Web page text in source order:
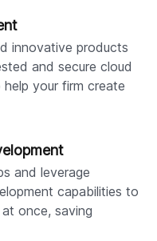
innovative products
and secure cloud
your firm create
and leverage
capabilities to
once, saving